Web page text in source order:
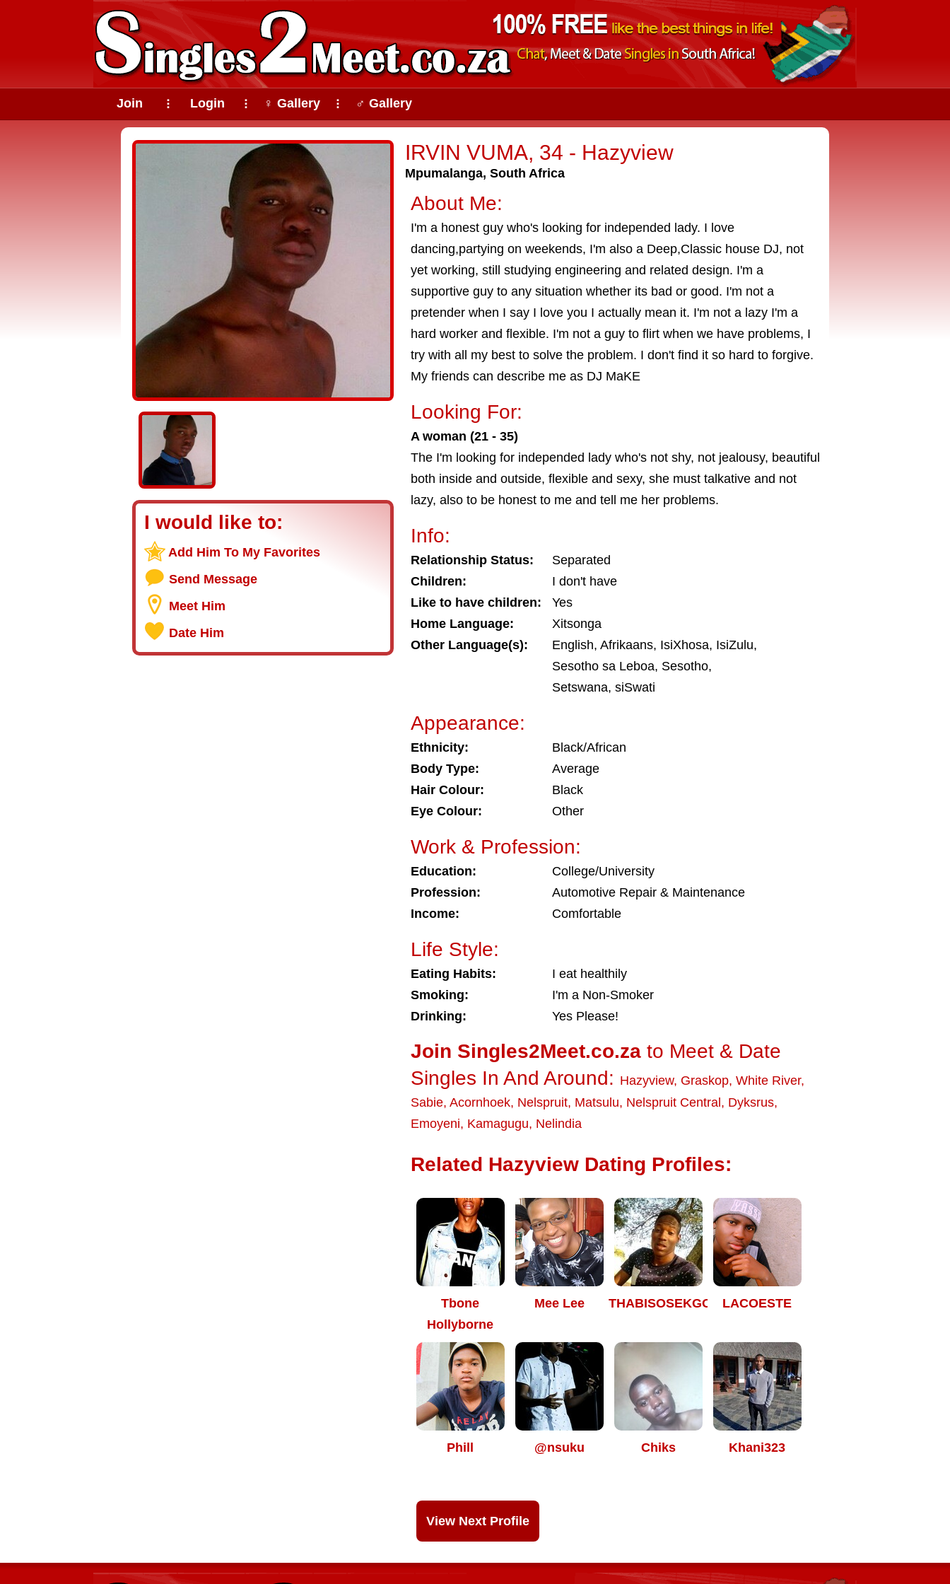
Join ⠇ Login ⠇ ♀ Gallery ⠇ ♂ Gallery
IRVIN VUMA, 34 - Hazyview
Mpumalanga, South Africa
I would like to:
Add Him To My Favorites
Send Message
Meet Him
Date Him
About Me:
I'm a honest guy who's looking for independed lady. I love
dancing,partying on weekends, I'm also a Deep,Classic house DJ, not
yet working, still studying engineering and related design. I'm a
supportive guy to any situation whether its bad or good. I'm not a
pretender when I say I love you I actually mean it. I'm not a lazy I'm a
hard worker and flexible. I'm not a guy to flirt when we have problems, I
try with all my best to solve the problem. I don't find it so hard to forgive.
My friends can describe me as DJ MaKE
Looking For:
A woman (21 - 35)
The I'm looking for independed lady who's not shy, not jealousy, beautiful
both inside and outside, flexible and sexy, she must talkative and not
lazy, also to be honest to me and tell me her problems.
Info:
Relationship Status:
Separated
Children:
I don't have
Like to have children:
Yes
Home Language:
Xitsonga
Other Language(s):
English, Afrikaans, IsiXhosa, IsiZulu,
Sesotho sa Leboa, Sesotho,
Setswana, siSwati
Appearance:
Ethnicity:
Black/African
Body Type:
Average
Hair Colour:
Black
Eye Colour:
Other
Work & Profession:
Education:
College/University
Profession:
Automotive Repair & Maintenance
Income:
Comfortable
Life Style:
Eating Habits:
I eat healthily
Smoking:
I'm a Non-Smoker
Drinking:
Yes Please!
Join Singles2Meet.co.za to Meet & Date
Singles In And Around: Hazyview, Graskop, White River,
Sabie, Acornhoek, Nelspruit, Matsulu, Nelspruit Central , Dyksrus,
Emoyeni, Kamagugu, Nelindia
Related Hazyview Dating Profiles:
Tbone
Hollyborne
Mee Lee THABISOSEKGOBELASLACOESTE
Phill @nsuku Chiks Khani323
View Next Profile